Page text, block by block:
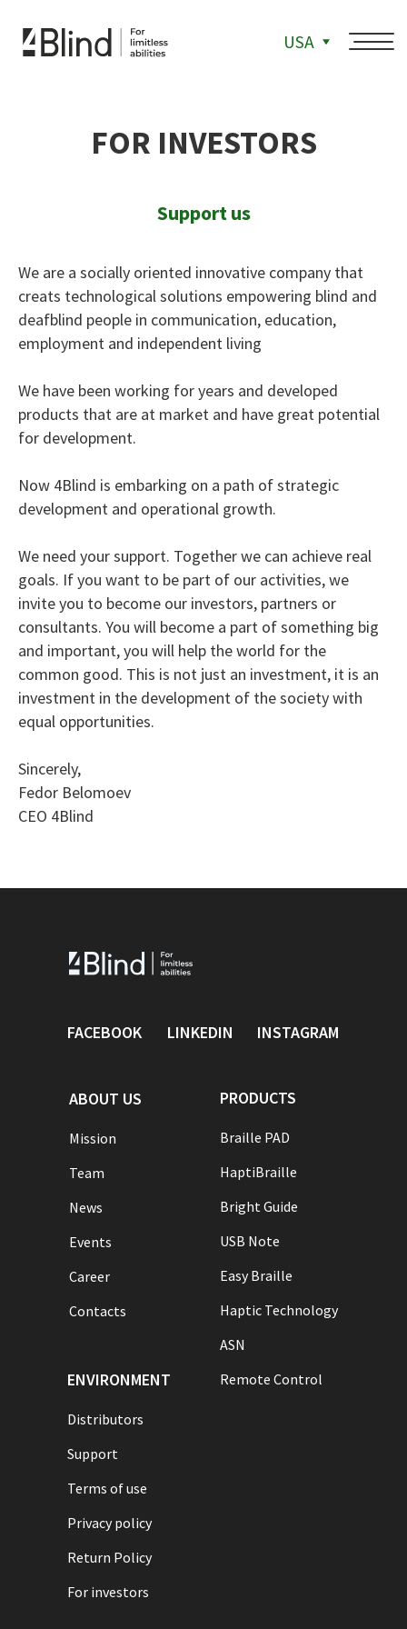
FOR INVESTORS
Support us
We are a socially oriented innovative company that
creats technological solutions empowering blind and
deafblind people in communication, education,
employment and independent living
We have been working for years and developed
products that are at market and have great potential
for development.
Now 4Blind is embarking on a path of strategic
development and operational growth.
We need your support. Together we can achieve real
goals. If you want to be part of our activities, we
invite you to become our investors, partners or
consultants. You will become a part of something big
and important, you will help the world for the
common good. This is not just an investment, it is an
investment in the development of the society with
equal opportunities.
Sincerely,
Fedor Belomoev
CEO 4Blind
ABOUT US
Mission
FACEBOOK LINKEDIN INSTAGRAM
Team
News
Events
Career
Contacts
PRODUCTS
Braille PAD
HaptiBraille
Bright Guide
USB Note
Easy Braille
Remote Control
ASN
Haptic Technology
ENVIRONMENT
Distributors
Support
Terms of use
Privacy policy
Return Policy
For investors